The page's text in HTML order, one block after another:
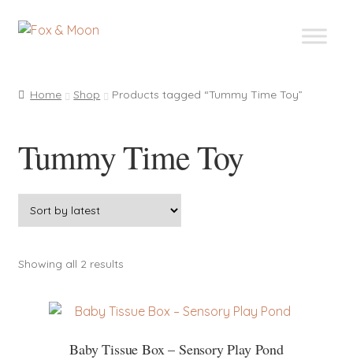
Skip
Skip
Home Shop Products tagged “Tummy Time Toy”
Tummy Time Toy
Showing all 2 resultsSorted
Baby Tissue Box – Sensory Play Pond